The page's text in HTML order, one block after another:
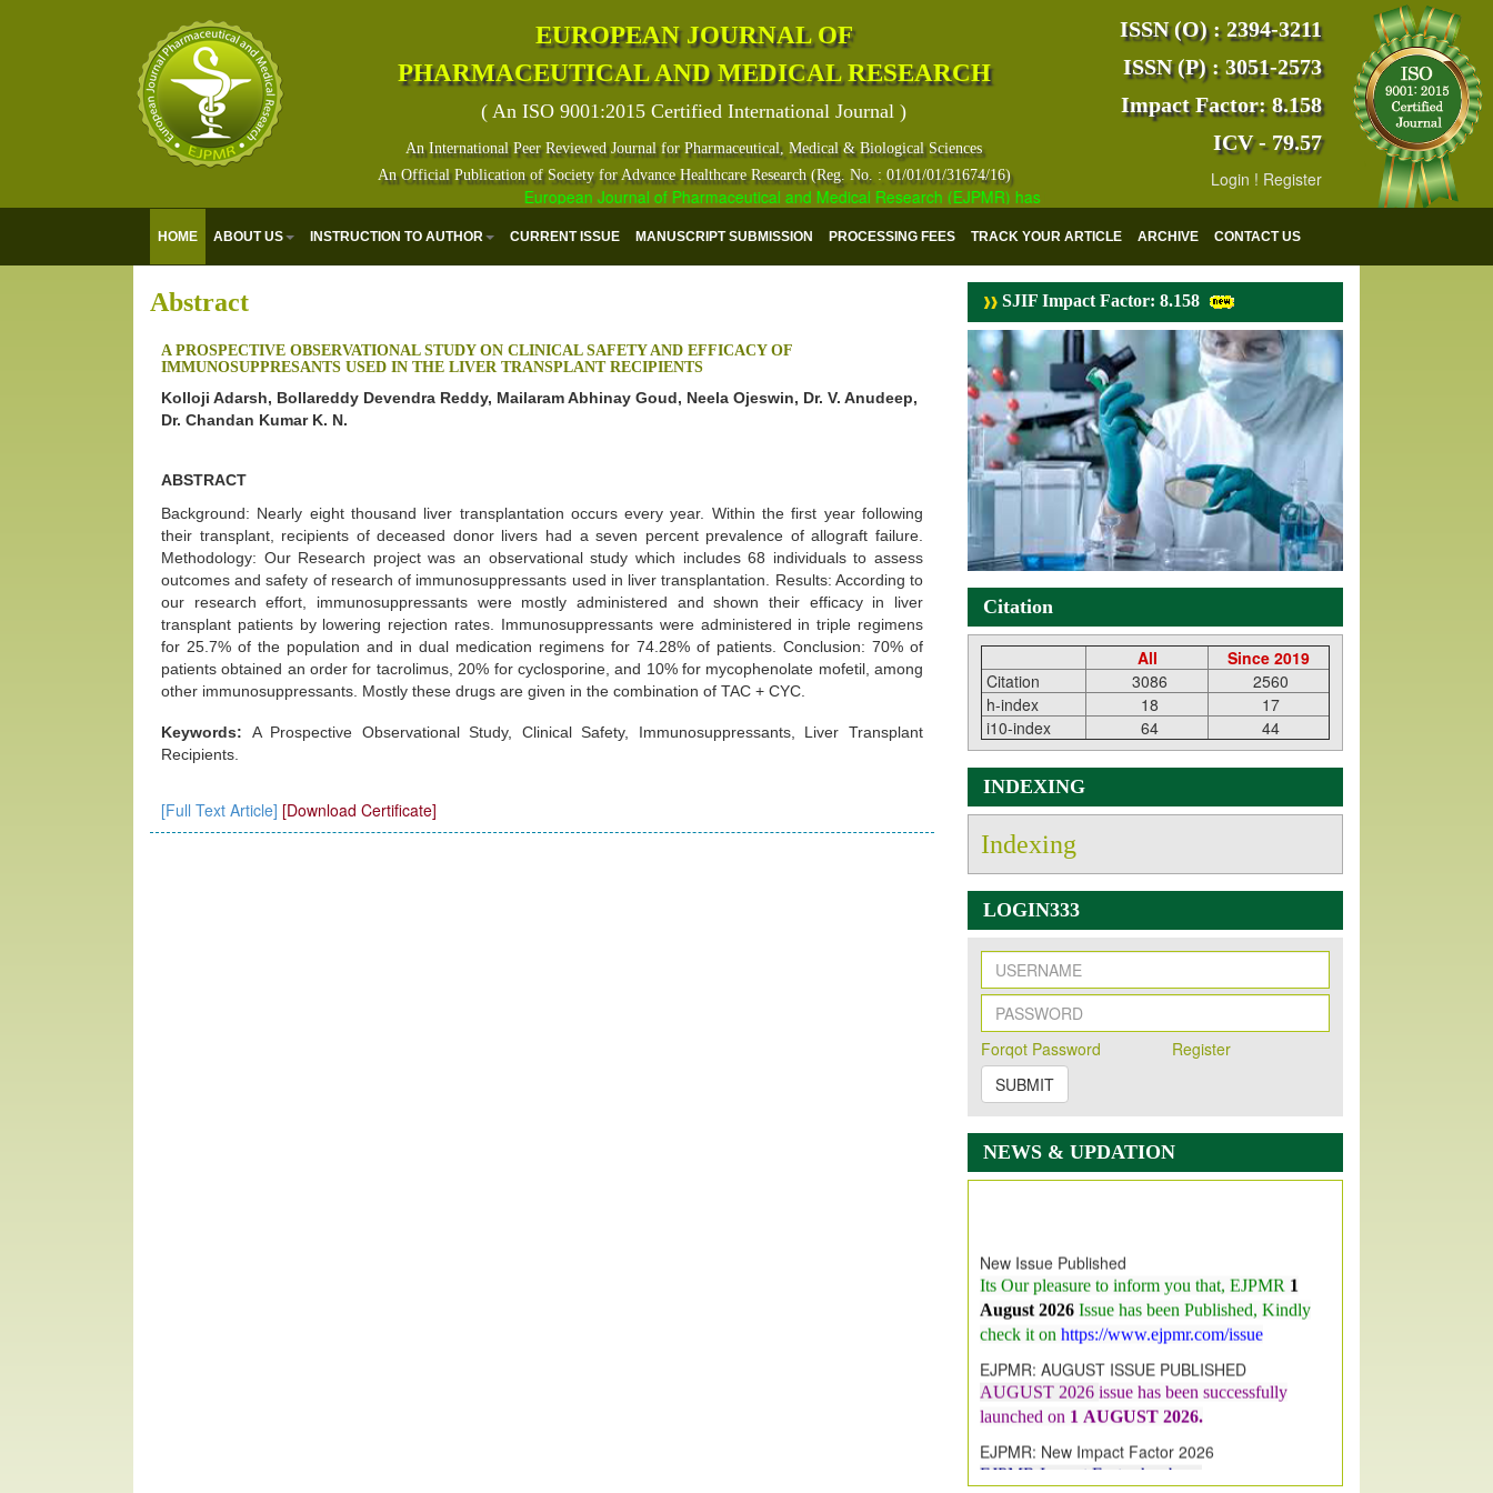
EUROPEAN JOURNAL OF
PHARMACEUTICAL AND MEDICAL RESEARCH
( An ISO 9001:2015 Certified International Journal )
An International Peer Reviewed Journal for Pharmaceutical, Medical & Biological Sciences
An Official Publication of Society for Advance Healthcare Research (Reg. No. : 01/01/01/31674/16)
European Journal of Pharmaceutical and Medical Research (EJPMR) has indexed with various reputed international bodies like :Google
ISSN (O) : 2394-3211
ISSN (P) : 3051-2573
Impact Factor: 8.158
ICV - 79.57
Login ! Register
HOME ABOUT US INSTRUCTION TO AUTHOR CURRENT ISSUE MANUSCRIPT SUBMISSION PROCESSING FEES TRACK YOUR ARTICLE ARCHIVE CONTACT US
Abstract
A PROSPECTIVE OBSERVATIONAL STUDY ON CLINICAL SAFETY AND EFFICACY OF
IMMUNOSUPPRESANTS USED IN THE LIVER TRANSPLANT RECIPIENTS
Kolloji Adarsh, Bollareddy Devendra Reddy, Mailaram Abhinay Goud, Neela Ojeswin, Dr. V. Anudeep,
Dr. Chandan Kumar K. N.
ABSTRACT
Background: Nearly eight thousand liver transplantation occurs every year. Within the first year following
their transplant, recipients of deceased donor livers had a seven percent prevalence of allograft failure.
Methodology: Our Research project was an observational study which includes 68 individuals to assess
outcomes and safety of research of immunosuppressants used in liver transplantation. Results: According to
our research effort, immunosuppressants were mostly administered and shown their efficacy in liver
transplant patients by lowering rejection rates. Immunosuppressants were administered in triple regimens
for 25.7% of the population and in dual medication regimens for 74.28% of patients. Conclusion: 70% of
patients obtained an order for tacrolimus, 20% for cyclosporine, and 10% for mycophenolate mofetil, among
other immunosuppressants. Mostly these drugs are given in the combination of TAC + CYC.
Keywords: A Prospective Observational Study, Clinical Safety, Immunosuppressants, Liver Transplant
Recipients.
[Full Text Article] [Download Certificate]
SJIF Impact Factor: 8.158
Citation
All
Since 2019
Citation
3086
2560
h-index
18
17
i10-index
64 44
INDEXING
Indexing
LOGIN333
Forqot Password
Register
SUBMIT
NEWS & UPDATION
August 2026 Issue has been Published, Kindly
check it onhttps://www.ejpmr.com/issue
EJPMR: AUGUST ISSUE PUBLISHED
launched on1AUGUST2026.
EJPMR: New Impact Factor 2026
Increasedfrom7.065 to 8.158,for Year 2026